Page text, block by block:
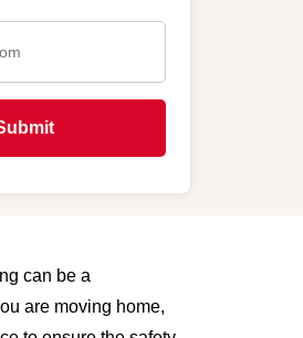
can be a
are moving home,